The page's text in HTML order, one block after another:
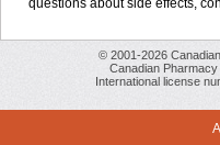
questions about side effects,
© 2001-2026
Canadian
International license